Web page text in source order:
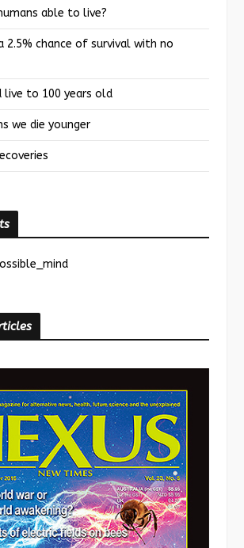
able to live?
2.5% chance of survival with no
live to 100 years old
we die younger